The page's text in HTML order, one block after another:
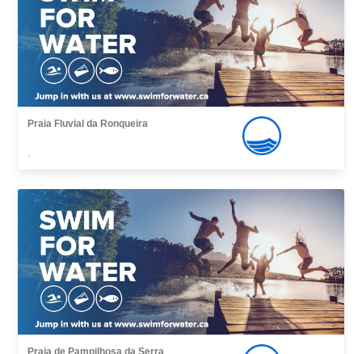
Praia Fluvial da Ronqueira
,
Praia de Pampilhosa da Serra